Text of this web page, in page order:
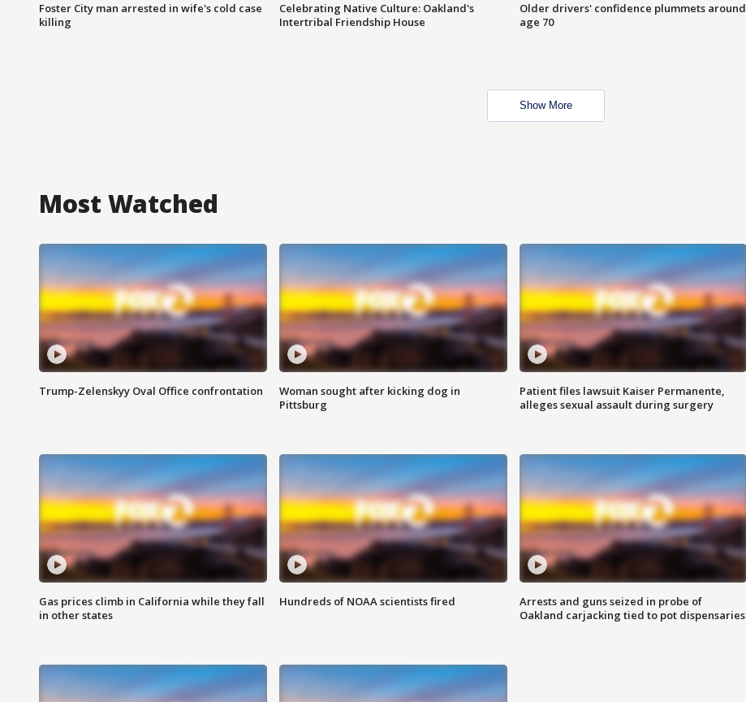
Foster City man arrested in wife's cold case
killing
Celebrating Native Culture: Oakland's
Intertribal Friendship House
Older drivers' confidence plummets around
age 70
Show More
Most Watched
Trump-Zelenskyy Oval Office confrontation
Woman sought after kicking dog in
Pittsburg
Patient files lawsuit Kaiser Permanente,
alleges sexual assault during surgery
Gas prices climb in California while they fall
in other states
Hundreds of NOAA scientists fired
Arrests and guns seized in probe of
Oakland carjacking tied to pot dispensaries